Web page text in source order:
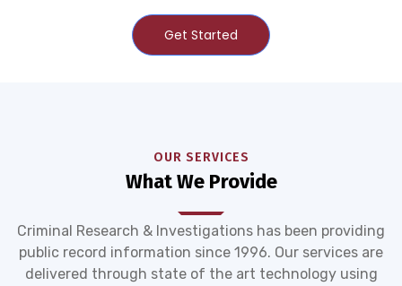
Get Started
OUR SERVICES
What We Provide
Criminal Research & Investigations has been providing
public record information since 1996. Our services are
delivered through state of the art technology using